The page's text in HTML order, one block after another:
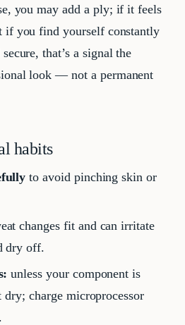
you may add a ply; if it feels
if you find yourself constantly
that’s a signal the
look — not a permanent
habits
to avoid pinching skin or
changes fit and can irritate
dry off.
unless your component is
dry; charge microprocessor